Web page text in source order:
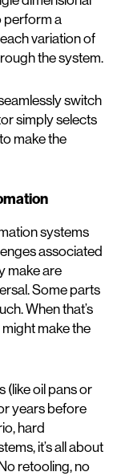
perform a
variation of
the system.
switch
simply selects
make the
systems
associated
make are
Some parts
When that’s
make the
(like oil pans or
years before
hard
it’s all about
retooling, no